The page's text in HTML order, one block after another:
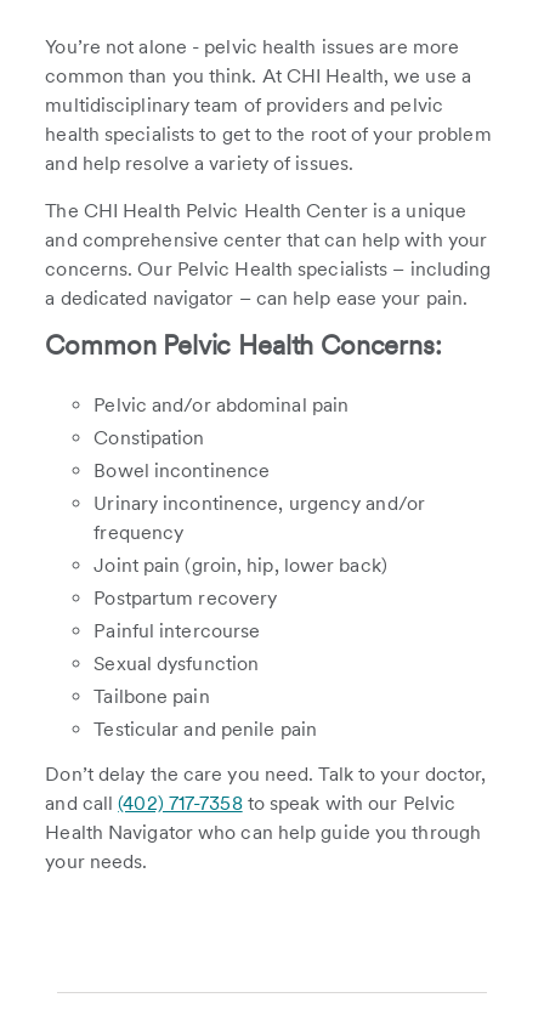
You’re not alone - pelvic health issues are more
common than you think. At CHI Health, we use a
multidisciplinary team of providers and pelvic
health specialists to get to the root of your problem
and help resolve a variety of issues.
The CHI Health Pelvic Health Center is a unique
and comprehensive center that can help with your
concerns. Our Pelvic Health specialists – including
a dedicated navigator – can help ease your pain.
Common Pelvic Health Concerns:
Pelvic and/or abdominal pain
Constipation
Bowel incontinence
Urinary incontinence, urgency and/or
frequency
Joint pain (groin, hip, lower back)
Postpartum recovery
Painful intercourse
Sexual dysfunction
Tailbone pain
Testicular and penile pain
Don’t delay the care you need. Talk to your doctor,
and call(402) 717-7358to speak with our Pelvic
Health Navigator who can help guide you through
your needs.